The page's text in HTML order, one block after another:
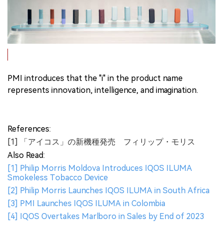
PMI introduces that the "i" in the product name
represents innovation, intelligence, and imagination.
References:
[1] 「アイコス」の新機種発売 フィリップ・モリス
Also Read:
[1] Philip Morris Moldova Introduces IQOS ILUMA
Smokeless Tobacco Device
[2] Philip Morris Launches IQOS ILUMA in South Africa
[3] PMI Launches IQOS ILUMA in Colombia
[4] IQOS Overtakes Marlboro in Sales by End of 2023